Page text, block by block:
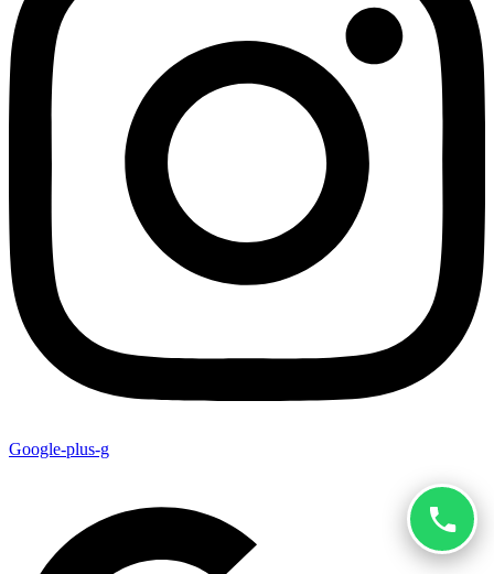
Google-plus-g